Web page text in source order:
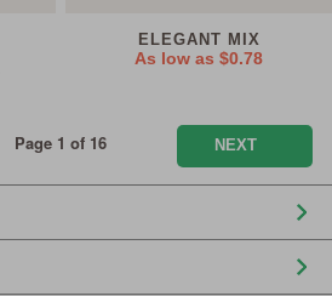
ELEGANT MIX
As low as$0.78
Page 1 of 16 NEXT